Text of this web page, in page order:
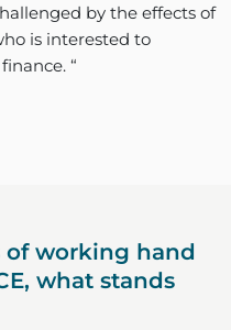
by the effects of
is interested to
“
of working hand
what stands